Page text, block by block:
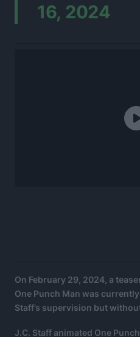
16, 2024
On February 29, 2024, a
One Punch Man was
Staff’s supervision but
J.C. Staff animated One